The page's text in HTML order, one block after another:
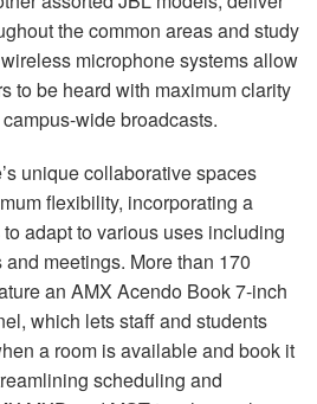
the common areas and study
microphone systems allow
to be heard with maximum clarity
wide broadcasts.
unique collaborative spaces
flexibility, incorporating a
adapt to various uses including
meetings. More than 170
an AMX Acendo Book 7-inch
which lets staff and students
a room is available and book it
scheduling and